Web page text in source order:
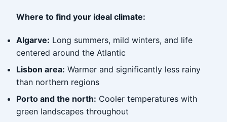
Where to find your ideal climate:
Algarve: Long summers, mild winters, and life
centered around the Atlantic
Lisbon area: Warmer and significantly less rainy
than northern regions
Porto and the north: Cooler temperatures with
green landscapes throughout